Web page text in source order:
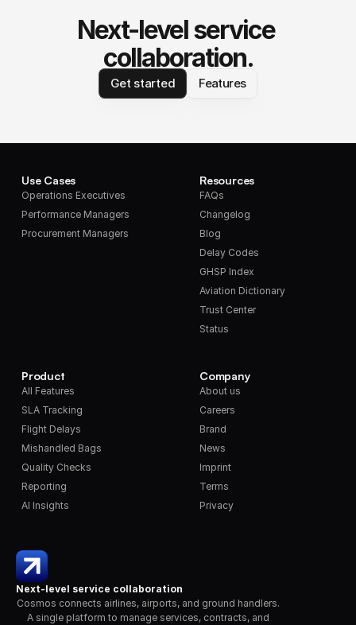
Next-level service
collaboration.
Get started Features
Next-level service collaboration
Cosmos connects airlines, airports, and ground handlers.
A single platform to manage services, contracts, and
Use Cases
Operations Executives
Performance Managers
Procurement Managers
Product
All Features
SLA Tracking
Flight Delays
Mishandled Bags
Quality Checks
Reporting
AI Insights
Resources
FAQs
Changelog
Blog
Delay Codes
GHSP Index
Aviation Dictionary
Trust Center
Status
Company
About us
Careers
Brand
News
Imprint
Terms
Privacy